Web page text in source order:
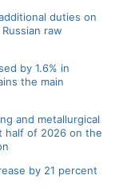
duties on
raw
by 1.6% in
the main
and metallurgical
half of 2026 on the
by 21 percent